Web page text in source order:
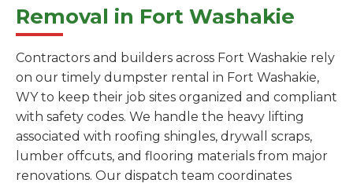
Removal in Fort Washakie
Contractors and builders across Fort Washakie rely
on our timely dumpster rental in Fort Washakie,
WY to keep their job sites organized and compliant
with safety codes. We handle the heavy lifting
associated with roofing shingles, drywall scraps,
lumber offcuts, and flooring materials from major
renovations. Our dispatch team coordinates